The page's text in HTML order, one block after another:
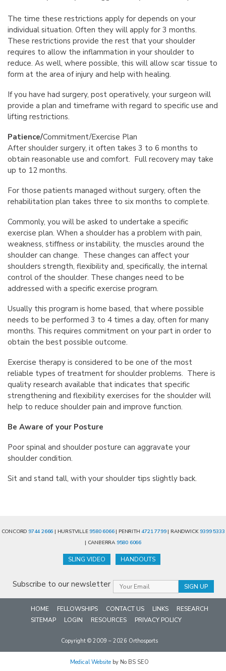
The time these restrictions apply for depends on your
individual situation. Often they will apply for 3 months.
These restrictions provide the rest that your shoulder
requires to allow the inflammation in your shoulder to
reduce. As well, where possible, this will allow scar tissue to
form at the area of injury and help with healing.
If you have had surgery, post operatively, your surgeon will
provide a plan and timeframe with regard to specific use and
lifting restrictions.
Patience/Commitment/Exercise Plan
After shoulder surgery, it often takes 3 to 6 months to
obtain reasonable use and comfort. Full recovery may take
up to 12 months.
For those patients managed without surgery, often the
rehabilitation plan takes three to six months to complete.
Commonly, you will be asked to undertake a specific
exercise plan. When a shoulder has a problem with pain,
weakness, stiffness or instability, the muscles around the
shoulder can change. These changes can affect your
shoulders strength, flexibility and, specifically, the internal
control of the shoulder. These changes need to be
addressed with a specific exercise program.
Usually this program is home based, that where possible
needs to be performed 3 to 4 times a day, often for many
months. This requires commitment on your part in order to
obtain the best possible outcome.
Exercise therapy is considered to be one of the most
reliable types of treatment for shoulder problems. There is
quality research available that indicates that specific
strengthening and flexibility exercises for the shoulder will
help to reduce shoulder pain and improve function.
Be Aware of your Posture
Poor spinal and shoulder posture can aggravate your
shoulder condition.
Sit and stand tall, with your shoulder tips slightly back.
CONCORD 9744 2666 | HURSTVILLE 9580 6066| PENRITH 4721 7799| RANDWICK 9399 5333
| CANBERRA 9580 6066
SLING VIDEO HANDOUTS
Subscribe to our newsletter
HOME FELLOWSHIPS CONTACT US LINKS
RESEARCH
SITEMAP
LOGIN RESOURCES PRIVACY POLICY
Copyright © 2009 – 2026 Orthosports
Medical Websiteby No BS SEO